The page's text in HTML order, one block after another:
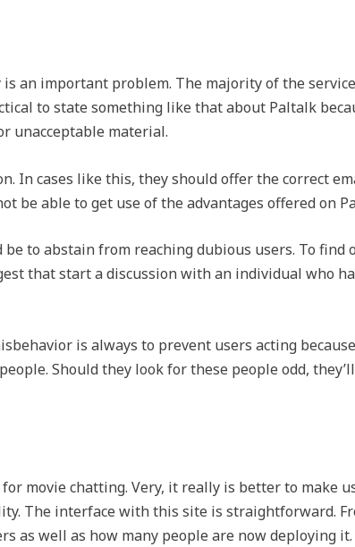
an important problem. The majority of the
to state something like that about Paltalk
unacceptable material.
In cases like this, they should offer the correct
be able to get use of the advantages offered on
to abstain from reaching dubious users. To find
that start a discussion with an individual who
is always to prevent users acting
Should they look for these people odd, they’ll
movie chatting. Very, it really is better to make
The interface with this site is straightforward.
as well as how many people are now deploying it.